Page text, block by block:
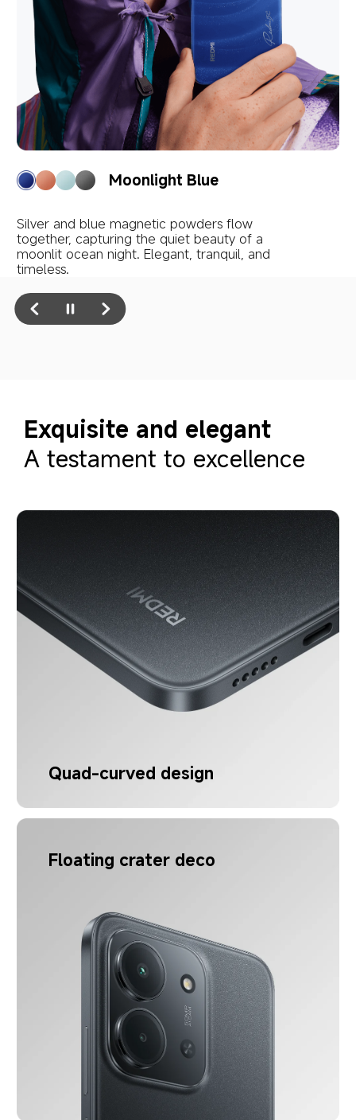
Twilight Orange
Silver and gold magnetic powders ripple like
golden bubbles on a sea touched by sunset.
Warm, vibrant, and full of passion.
Exquisite and elegant
A testament to excellence
Quad-curved design
Floating crater deco